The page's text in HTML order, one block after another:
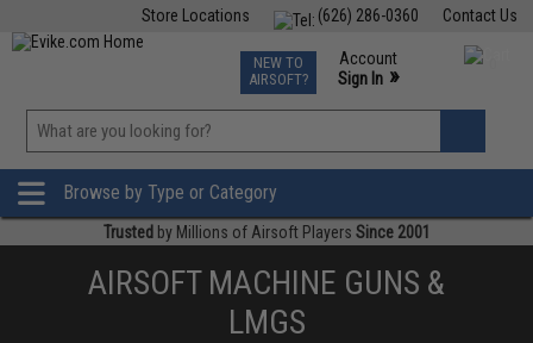
Contact Us
(626) 286-0360
Store Locations
TCG Events
Phone Support M-F 7am-5pm PST
NEW TO
AIRSOFT?
Account
Sign In »
»
Browse by Type or Category
Trusted by Millions of Airsoft Players Since 2001
AIRSOFT MACHINE GUNS &
LMGS